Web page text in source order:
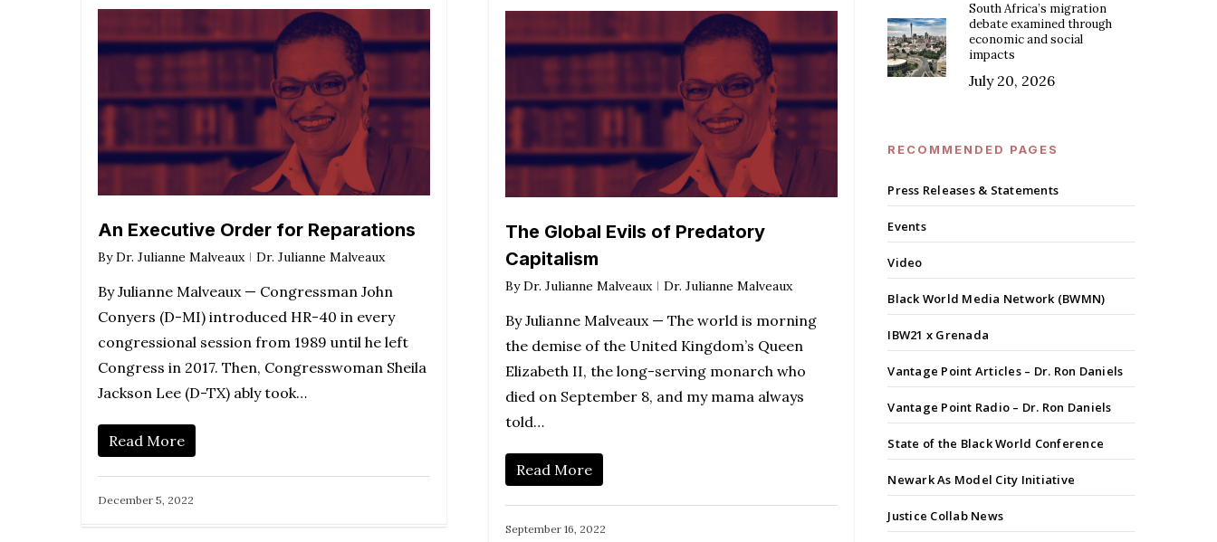
An Executive Order for Reparations
By Dr. Julianne Malveaux Dr. Julianne Malveaux
By Julianne Malveaux — Congressman John
Conyers (D-MI) introduced HR-40 in every
congressional session from 1989 until he left
Congress in 2017. Then, Congresswoman Sheila
Jackson Lee (D-TX) ably took…
Read More
December 5, 2022
The Global Evils of Predatory
Capitalism
By Dr. Julianne Malveaux Dr. Julianne Malveaux
By Julianne Malveaux — The world is morning
the demise of the United Kingdom’s Queen
Elizabeth II, the long-serving monarch who
died on September 8, and my mama always
told…
Read More
September 16, 2022
South Africa’s migration
debate examined through
economic and social
impacts
July 20, 2026
RECOMMENDED PAGES
Press Releases & Statements
Events
Video
Black World Media Network (BWMN)
IBW21 x Grenada
Vantage Point Articles – Dr. Ron Daniels
Vantage Point Radio – Dr. Ron Daniels
State of the Black World Conference
Newark As Model City Initiative
Justice Collab News